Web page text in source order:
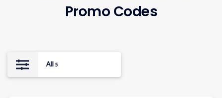
Promo Codes
All 5